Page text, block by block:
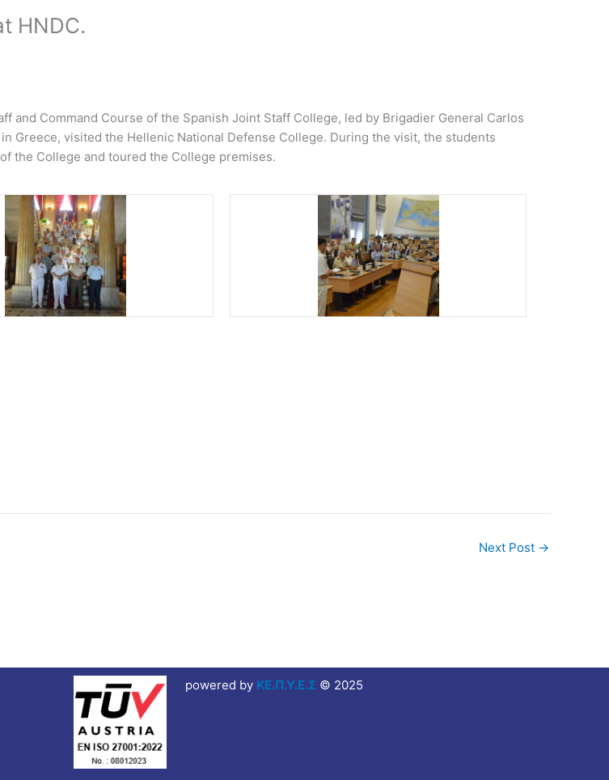
HNDC.
and Command Course of the Spanish Joint Staff College, led by Brigadier General Carlos
Greece, visited the Hellenic National Defense College. During the visit, the students
the College and toured the College premises.
Next Post →
powered by ΚΕ.Π.Υ.Ε.Σ © 2025